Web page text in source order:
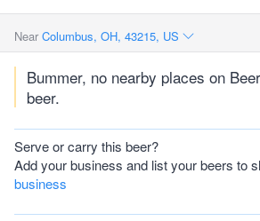
Near Columbus, OH, 43215, US
Bummer, no nearby places on
beer.
Serve or carry this beer?
Add your business and list your beers to
business